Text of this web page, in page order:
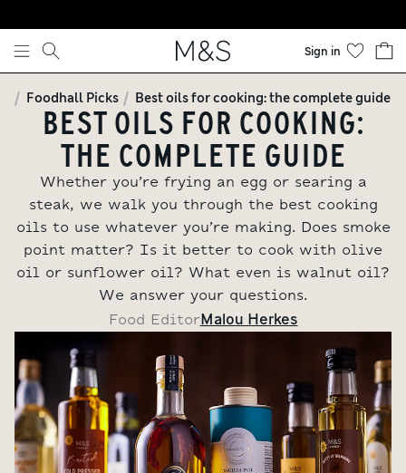
Skip to content
Sign in
Foodhall Picks Best oils for cooking: the complete guide
BEST OILS FOR COOKING:
THE COMPLETE GUIDE
Whether you’re frying an egg or searing a
steak, we walk you through the best cooking
oils to use whatever you’re making. Does smoke
point matter? Is it better to cook with olive
oil or sunflower oil? What even is walnut oil?
We answer your questions.
Food EditorMalou Herkes